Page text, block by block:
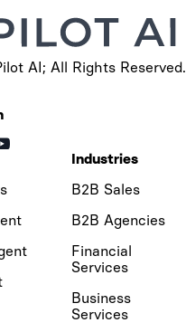
AI; All Rights Reserved.
Industries
B2B Sales
B2B Agencies
Financial
Services
Business
Services